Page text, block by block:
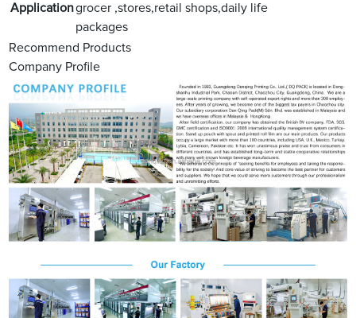
Applicationgrocer ,stores,retail shops,daily life
packages
Recommend Products
Company Profile